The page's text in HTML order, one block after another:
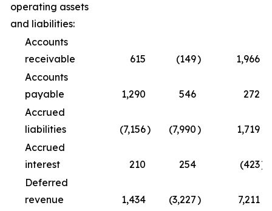
operating assets
and liabilities:
Accounts
receivable
615 (149)
1,966
Accounts
payable
1,290 546
272
Accrued
liabilities
(7,156) (7,990)
1,719
Accrued
interest
210 254 (423)
Deferred
revenue
1,434 (3,227)
7,211